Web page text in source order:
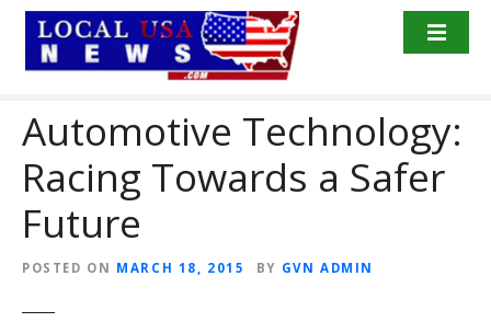
Automotive Technology:
Racing Towards a Safer
Future
POSTED ON MARCH 18, 2015 BY GVN ADMIN